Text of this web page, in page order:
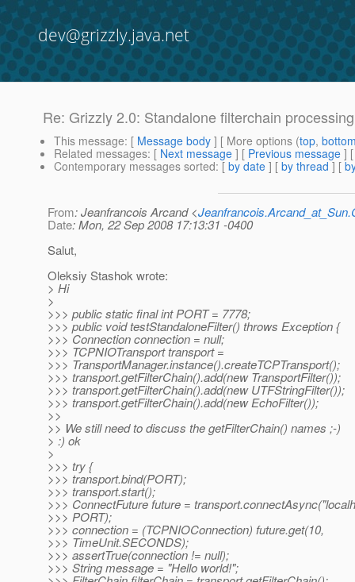
dev@grizzly.java.net
Re: Grizzly 2.0: Standalone filterchain
This message: [ Message body ] [ More options (top,
Related messages: [ Next message ] [ Previous message ]
Contemporary messages sorted: [ by date ] [ by thread ] [
From: Jeanfrancois Arcand <
Date: Mon, 22 Sep 2008 17:13:31 -0400
Salut,
Oleksiy Stashok wrote:
> Hi
>
>>> public static final int PORT = 7778;
>>> public void testStandaloneFilter() throws Exception {
>>> Connection connection = null;
>>> TCPNIOTransport transport =
>>> TransportManager.instance().createTCPTransport();
>>> transport.getFilterChain().add(new TransportFilter());
>>> transport.getFilterChain().add(new UTFStringFilter());
>>> transport.getFilterChain().add(new EchoFilter());
>>
>> We still need to discuss the getFilterChain() names ;-)
> :) ok
>
>>> try {
>>> transport.bind(PORT);
>>> transport.start();
>>> ConnectFuture future =
>>> PORT);
>>> connection = (TCPNIOConnection) future.get(10,
>>> TimeUnit.SECONDS);
>>> assertTrue(connection != null);
>>> String message = "Hello world!";